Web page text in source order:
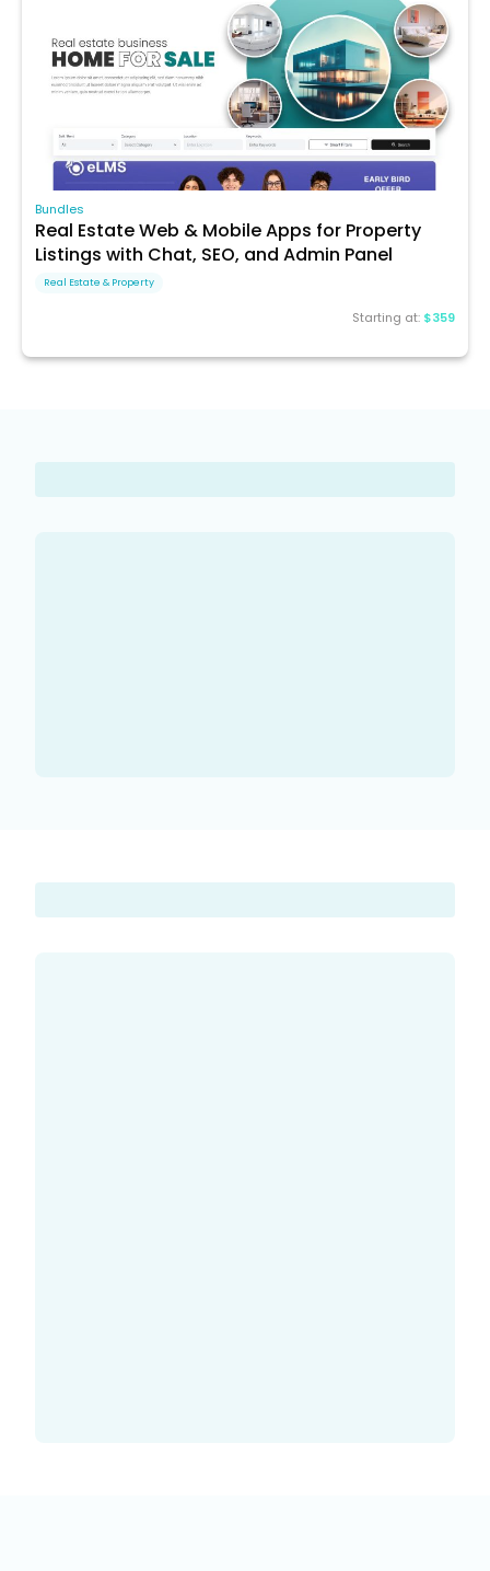
Bundles
Real Estate Web & Mobile Apps for Property
Listings with Chat, SEO, and Admin Panel
Real Estate & Property
Starting at: $359